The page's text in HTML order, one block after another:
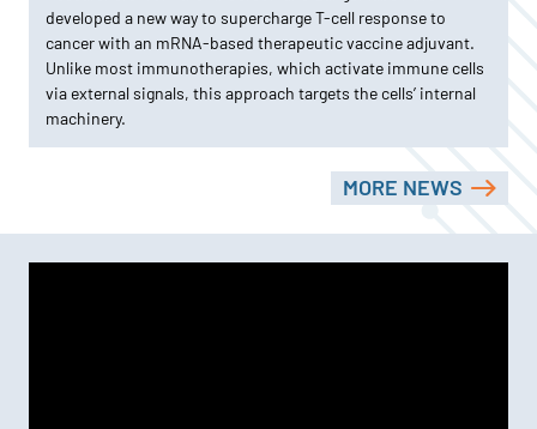
developed a new way to supercharge T-cell response to
cancer with an mRNA-based therapeutic vaccine adjuvant.
Unlike most immunotherapies, which activate immune cells
via external signals, this approach targets the cells’ internal
machinery.
MORE NEWS